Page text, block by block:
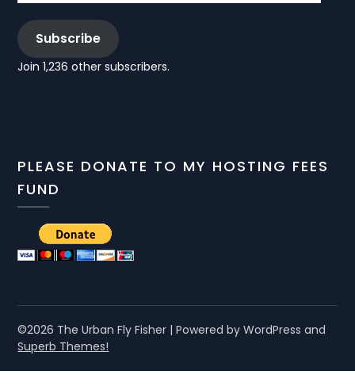
Subscribe
Join 1,236 other subscribers.
PLEASE DONATE TO MY HOSTING FEES
FUND
©2026 The Urban Fly Fisher | Powered by WordPress and
Superb Themes!